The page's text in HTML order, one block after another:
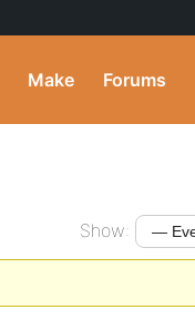
Make Forums
Show: